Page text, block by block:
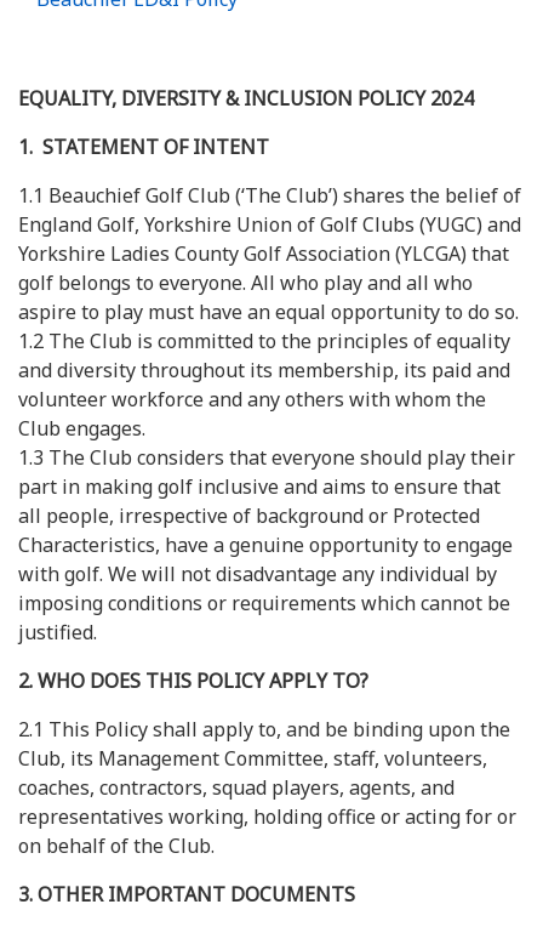
EQUALITY, DIVERSITY & INCLUSION POLICY 2024
1. STATEMENT OF INTENT
1.1 Beauchief Golf Club (‘The Club’) shares the belief of
England Golf, Yorkshire Union of Golf Clubs (YUGC) and
Yorkshire Ladies County Golf Association (YLCGA) that
golf belongs to everyone. All who play and all who
aspire to play must have an equal opportunity to do so.
1.2 The Club is committed to the principles of equality
and diversity throughout its membership, its paid and
volunteer workforce and any others with whom the
Club engages.
1.3 The Club considers that everyone should play their
part in making golf inclusive and aims to ensure that
all people, irrespective of background or Protected
Characteristics, have a genuine opportunity to engage
with golf. We will not disadvantage any individual by
imposing conditions or requirements which cannot be
justified.
2. WHO DOES THIS POLICY APPLY TO?
2.1 This Policy shall apply to, and be binding upon the
Club, its Management Committee, staff, volunteers,
coaches, contractors, squad players, agents, and
representatives working, holding office or acting for or
on behalf of the Club.
3. OTHER IMPORTANT DOCUMENTS